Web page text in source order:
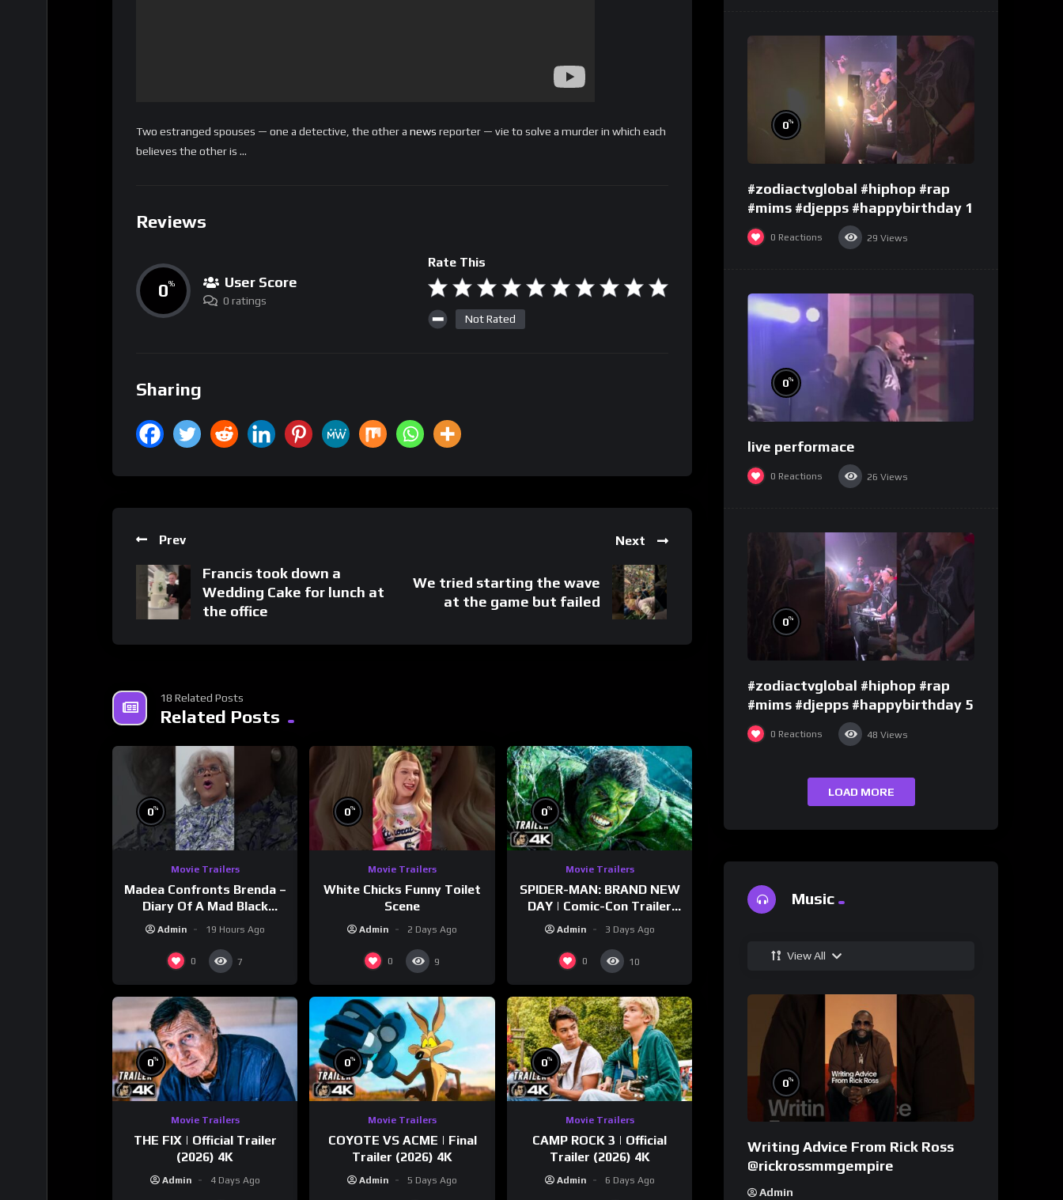
Two estranged spouses — one a detective, the other a news reporter — vie to solve a murder in which each
believes the other is …
Reviews
0% User Score
0 ratings
Rate This
Not Rated
Sharing
Prev
Francis took down a
Wedding Cake for lunch at
the office
Next
We tried starting the wave
at the game but failed
18 Related Posts
Related Posts
0%
Movie Trailers
Madea Confronts Brenda –
Diary Of A Mad Black
Woman (2005)
Admin 19 Hours Ago
0 7
0%
Movie Trailers
White Chicks Funny Toilet
Scene
Admin 2 Days Ago
0 9
0%
Movie Trailers
SPIDER-MAN: BRAND NEW
DAY | Comic-Con Trailer
Admin 3 Days Ago
0 10
0%
Movie Trailers
THE FIX | Official Trailer
(2026) 4K
Admin 4 Days Ago
0%
Movie Trailers
COYOTE VS ACME | Final
Trailer (2026) 4K
Admin 5 Days Ago
0%
Movie Trailers
CAMP ROCK 3 | Official
Trailer (2026) 4K
Admin 6 Days Ago
0%
#zodiactvglobal #hiphop #rap
#mims #djepps #happybirthday 1
0 Reactions 29 Views
0%
live performace
0 Reactions 26 Views
0%
#zodiactvglobal #hiphop #rap
#mims #djepps #happybirthday 5
0 Reactions 48 Views
LOAD MORE
Music
View All
0%
Writing Advice From Rick Ross
@rickrossmmgempire
Admin